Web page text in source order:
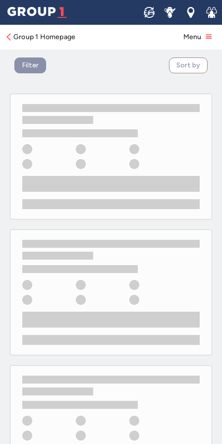
Sell ServiceLocations
Join
Group 1 Homepage Menu
New KIA Offers